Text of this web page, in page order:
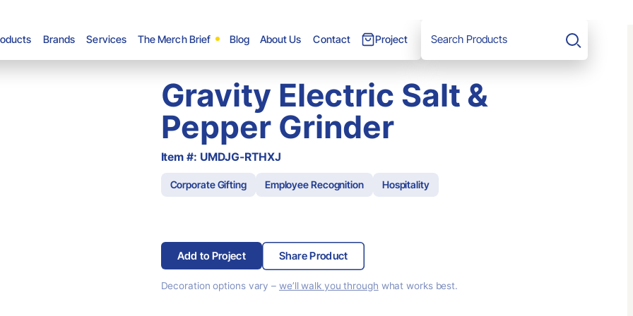
Brands Services The Merch Brief Blog About Us Contact Project Search
Gravity Electric Salt &
Pepper Grinder
Item #: UMDJG-RTHXJ
Corporate Gifting Employee Recognition Hospitality
Add to Project Share Product
Decoration options vary – we’ll walk you through what works best.